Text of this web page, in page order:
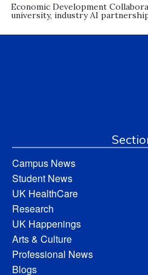
Economic Development
university, industry AI
Campus News
Student News
UK HealthCare
Research
UK Happenings
Arts & Culture
Professional News
Blogs